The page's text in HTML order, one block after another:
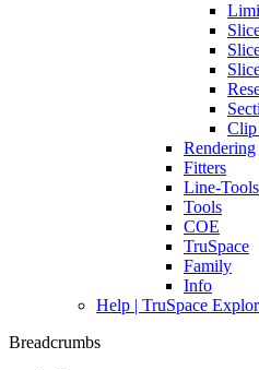
Clip
Rendering
Fitters
Line-Tools
Tools
COE
TruSpace
Family
Info
Help | TruSpace
Breadcrumbs